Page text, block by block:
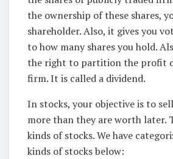
the ownership of these shares,
shareholder. Also, it gives you
to how many shares you hold.
the right to partition the profit
firm. It is called a dividend.
In stocks, your objective is to
more than they are worth later.
kinds of stocks. We have
kinds of stocks below: